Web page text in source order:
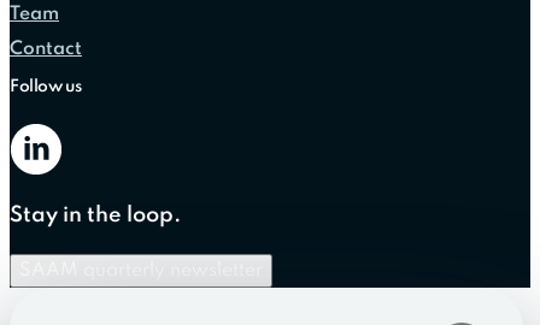
Team
Contact
Follow us
Stay in the loop.